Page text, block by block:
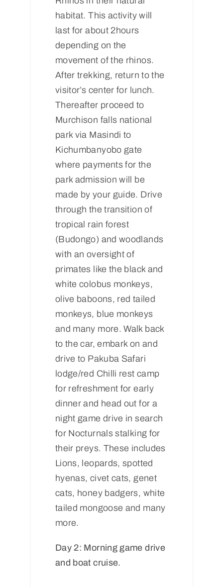
habitat. This activity will
last for about 2hours
depending on the
movement of the rhinos.
After trekking, return to the
visitor’s center for lunch.
Thereafter proceed to
Murchison falls national
park via Masindi to
Kichumbanyobo gate
where payments for the
park admission will be
made by your guide. Drive
through the transition of
tropical rain forest
(Budongo) and woodlands
with an oversight of
primates like the black and
white colobus monkeys,
olive baboons, red tailed
monkeys, blue monkeys
and many more. Walk back
to the car, embark on and
drive to Pakuba Safari
lodge/red Chilli rest camp
for refreshment for early
dinner and head out for a
night game drive in search
for Nocturnals stalking for
their preys. These includes
Lions, leopards, spotted
hyenas, civet cats, genet
cats, honey badgers, white
tailed mongoose and many
more.
Day 2: Morning game drive
and boat cruise.